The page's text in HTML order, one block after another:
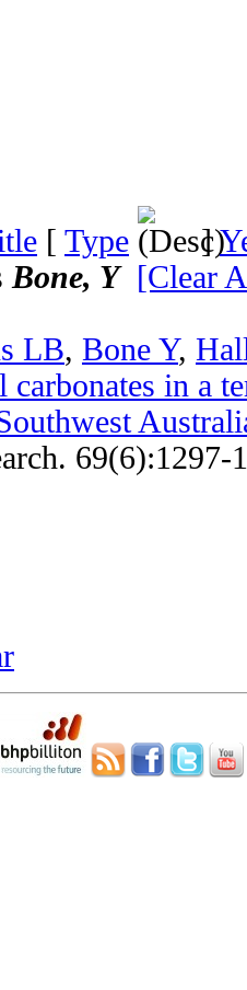
[ Type ]
Bone, Y [Clear
LB, Bone Y,
carbonates in a
69(6):1297-